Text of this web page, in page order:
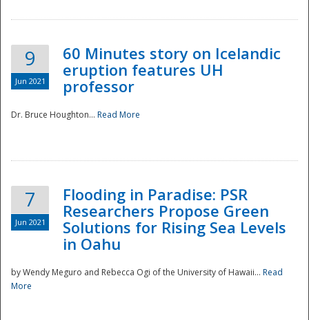
9
Jun 2021
60 Minutes story on Icelandic
eruption features UH
professor
Dr. Bruce Houghton... Read More
7
Jun 2021
Flooding in Paradise: PSR
Researchers Propose Green
Solutions for Rising Sea Levels
in Oahu
by Wendy Meguro and Rebecca Ogi of the University of Hawaii... Read
More